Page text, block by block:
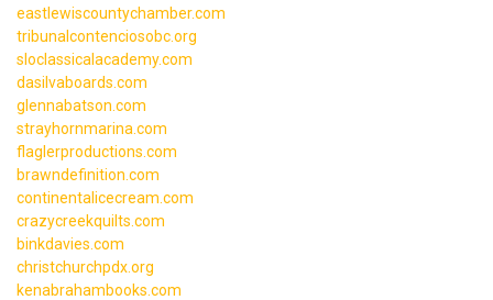
eastlewiscountychamber.com
tribunalcontenciosobc.org
sloclassicalacademy.com
dasilvaboards.com
glennabatson.com
strayhornmarina.com
flaglerproductions.com
brawndefinition.com
continentalicecream.com
crazycreekquilts.com
binkdavies.com
christchurchpdx.org
kenabrahambooks.com